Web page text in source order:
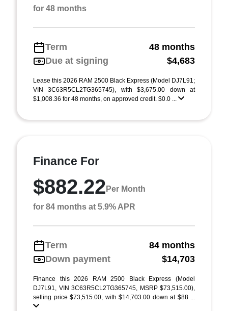
for 48 months
Term
48 months
Due at signing
$4,683
Lease this 2026 RAM 2500 Black Express (Model DJ7L91;
VIN 3C63R5CL2TG365745), with $3,675.00 down at
$1,008.36 for 48 months, on approved credit. $0.0 ...
Finance For
$882.22 Per Month
for 84 months at 5.9% APR
Term
84 months
Down payment
$14,703
Finance this 2026 RAM 2500 Black Express (Model
DJ7L91, VIN 3C63R5CL2TG365745, MSRP $73,515.00),
selling price $73,515.00, with $14,703.00 down at $88 ...